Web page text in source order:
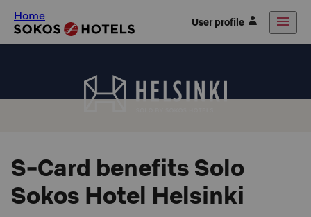
Home User profile
S-Card benefits Solo
Sokos Hotel Helsinki